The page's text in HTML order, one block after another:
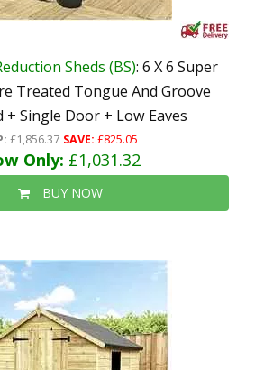
Sheds (BS): 6 X 6 Super
Treated Tongue And Groove
+ Single Door + Low Eaves
£1,856.37 SAVE: £825.05
Only: £1,031.32
BUY NOW